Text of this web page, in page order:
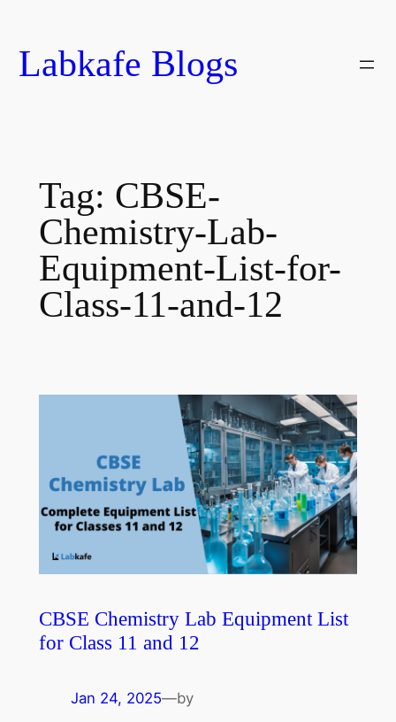
content
Labkafe Blogs
Tag: CBSE-
Chemistry-Lab-
Equipment-List-for-
Class-11-and-12
CBSE Chemistry Lab Equipment List
for Class 11 and 12
Jan 24, 2025—by